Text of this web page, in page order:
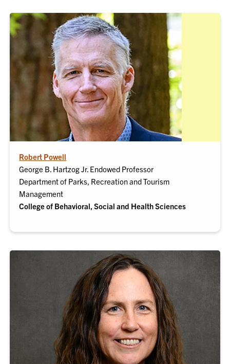
Robert Powell
George B. Hartzog Jr. Endowed Professor
Department of Parks, Recreation and Tourism
Management
College of Behavioral, Social and Health Sciences